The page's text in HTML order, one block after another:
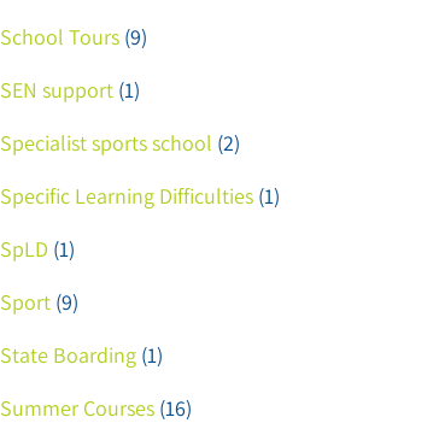
School Tours (9)
SEN support (1)
Specialist sports school (2)
Specific Learning Difficulties (1)
SpLD (1)
Sport (9)
State Boarding (1)
Summer Courses (16)